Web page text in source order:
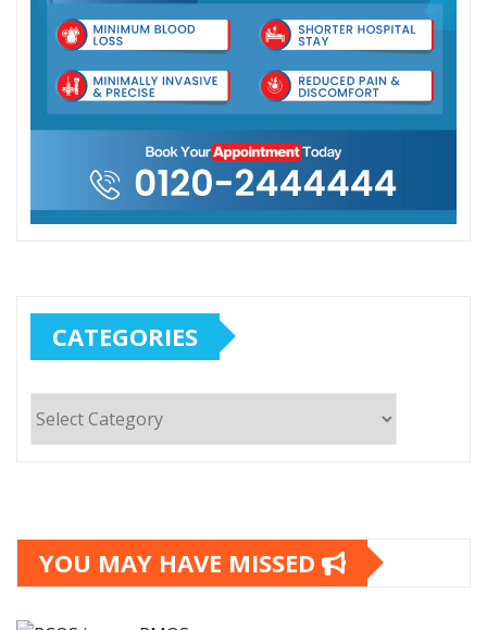
CATEGORIES
YOU MAY HAVE MISSED